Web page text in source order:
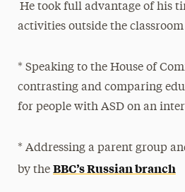
He took full advantage of his
activities outside the
* Speaking to the House of
contrasting and comparing
for people with ASD on an
* Addressing a parent group
by the BBC’s Russian branch